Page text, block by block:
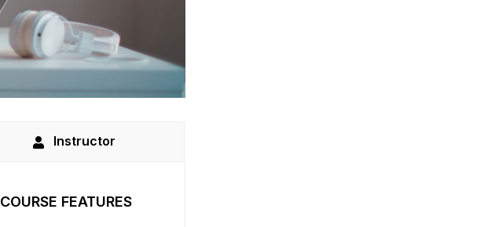
Instructor
COURSE FEATURES